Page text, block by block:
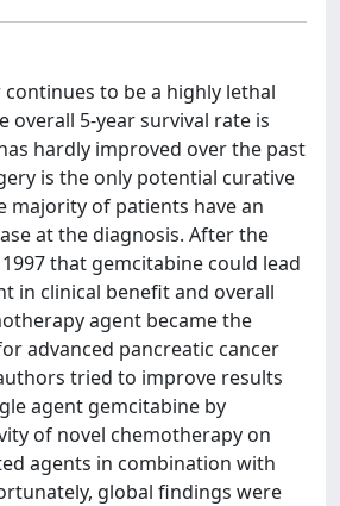
continues to be a highly lethal
overall 5-year survival rate is
hardly improved over the past
is the only potential curative
majority of patients have an
at the diagnosis. After the
that gemcitabine could lead
in clinical benefit and overall
agent became the
advanced pancreatic cancer
tried to improve results
agent gemcitabine by
of novel chemotherapy on
agents in combination with
global findings were